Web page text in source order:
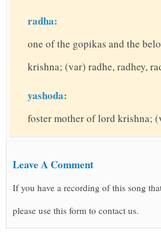
radha:
one of the gopikas and the
krishna; (var) radhe, radhey,
yashoda:
foster mother of lord krishna;
Leave A Comment
If you have a recording of this song
please use this form to contact us.